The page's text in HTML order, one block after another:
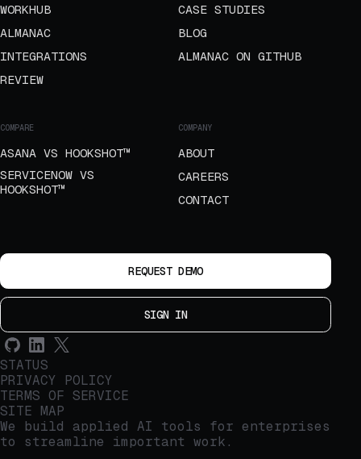
WORKHUB
ALMANAC
INTEGRATIONS
REVIEW
CASE STUDIES
BLOG
ALMANAC ON GITHUB
COMPARE
ASANA VS HOOKSHOT™
SERVICENOW VS
HOOKSHOT™
COMPANY
ABOUT
CAREERS
CONTACT
REQUEST DEMO
SIGN IN
STATUS
PRIVACY POLICY
TERMS OF SERVICE
SITE MAP
We build applied AI tools for enterprises
to streamline important work.